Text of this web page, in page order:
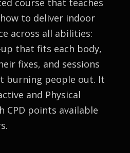
to deliver indoor
across all abilities:
that fits each body,
fixes, and sessions
burning people out. It
and Physical
CPD points available